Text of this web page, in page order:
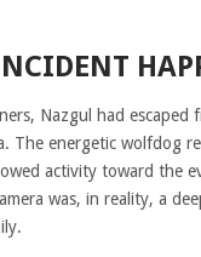
Nazgul had escaped
The energetic wolfdog
activity toward the
was, in reality, a